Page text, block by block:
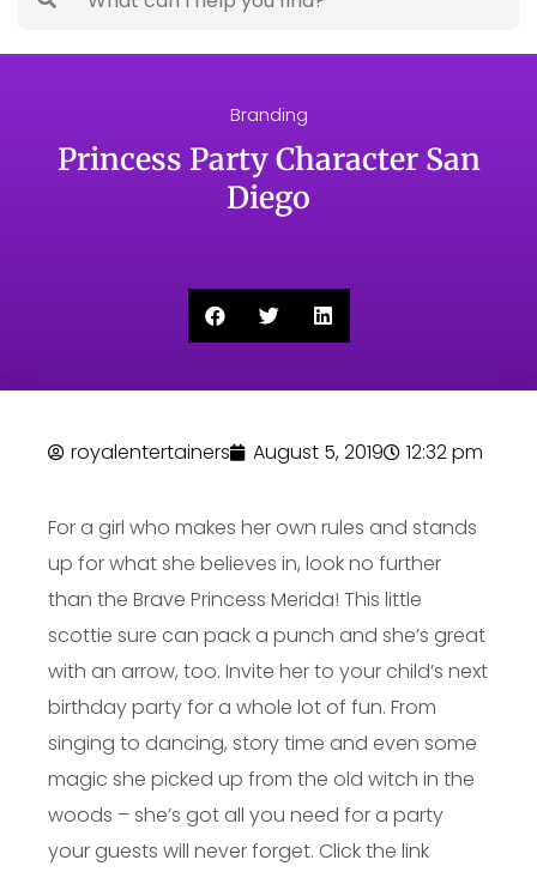
Branding
Princess Party Character San
Diego
royalentertainers August 5, 2019 12:32 pm
For a girl who makes her own rules and stands
up for what she believes in, look no further
than the Brave Princess Merida! This little
scottie sure can pack a punch and she’s great
with an arrow, too. Invite her to your child’s next
birthday party for a whole lot of fun. From
singing to dancing, story time and even some
magic she picked up from the old witch in the
woods – she’s got all you need for a party
your guests will never forget. Click the link